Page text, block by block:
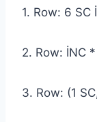
1. Row: 6 SC
2. Row: İNC
3. Row: (1